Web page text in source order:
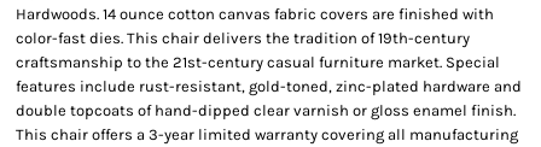
Hardwoods. 14 ounce cotton canvas fabric covers are finished with
color-fast dies. This chair delivers the tradition of 19th-century
craftsmanship to the 21st-century casual furniture market. Special
features include rust-resistant, gold-toned, zinc-plated hardware and
double topcoats of hand-dipped clear varnish or gloss enamel finish.
This chair offers a 3-year limited warranty covering all manufacturing